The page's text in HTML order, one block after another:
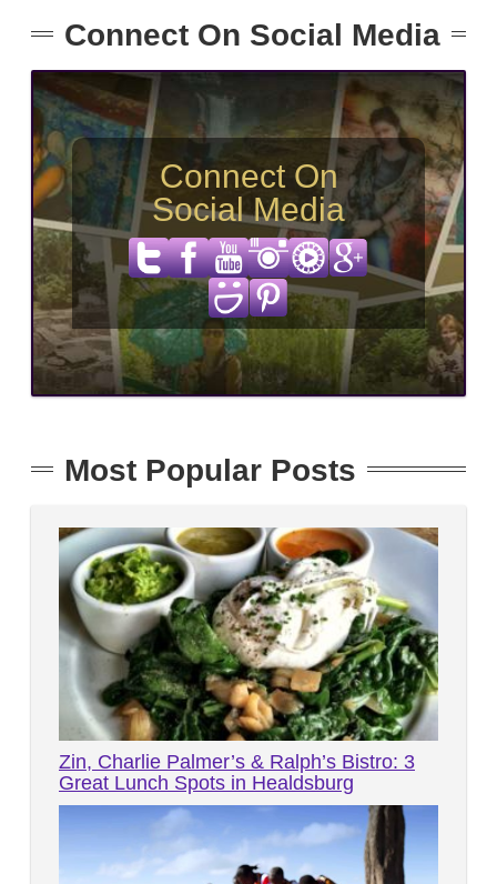
Connect On Social Media
Connect On
Social Media
Most Popular Posts
Zin, Charlie Palmer’s & Ralph’s Bistro: 3
Great Lunch Spots in Healdsburg